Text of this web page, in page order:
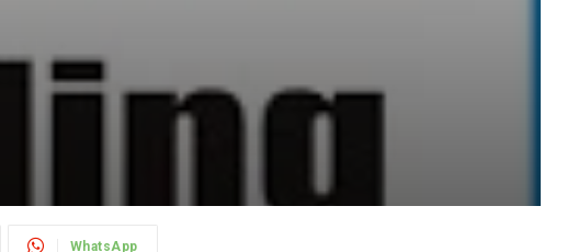
WhatsApp